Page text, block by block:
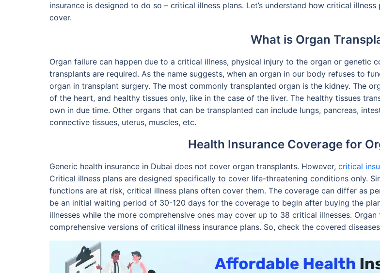
insurance is designed to do so – critical illness plans. Let’s understand how critical
cover.
What is Organ
Organ failure can happen due to a critical illness, physical injury to the organ or genetic
transplants are required. As the name suggests, when an organ in our body refuses to
organ in transplant surgery. The most commonly transplanted organ is the kidney. The
of the heart, and healthy tissues only, like in the case of the liver. The healthy tissues
own in due time. Other organs that can be transplanted can include lungs, pancreas,
connective tissues, uterus, muscles, etc.
Health Insurance Coverage for
Generic health insurance in Dubai does not cover organ transplants. However, critical
Critical illness plans are designed specifically to cover life-threatening conditions only.
functions are at risk, critical illness plans often cover them. The coverage can differ as
be an initial waiting period of 30-120 days for the coverage to begin after buying the
illnesses while the more comprehensive ones may cover up to 38 critical illnesses.
comprehensive versions of critical illness insurance plans. So, check the covered